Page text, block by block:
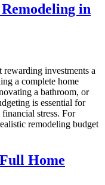
in
rewarding investments a
a complete home
a bathroom, or
is essential for
stress. For
remodeling budget
Home